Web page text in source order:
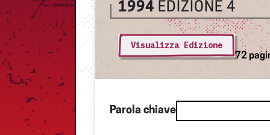
1994 EDIZIONE 4
Visualizza Edizione
72
Parola chiave